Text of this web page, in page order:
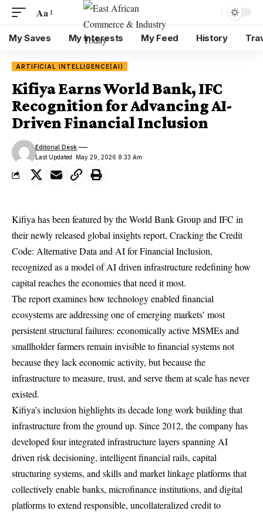
Aa
My Saves My Interests My Feed History
ARTIFICIAL INTELLIGENCE(AI)
Kifiya Earns World Bank, IFC
Recognition for Advancing AI-
Driven Financial Inclusion
Last Updated: May 29, 2026 8:33 Am
Editorial Desk
Kifiya has been featured by the World Bank Group and IFC in
their newly released global insights report, Cracking the Credit
Code: Alternative Data and AI for Financial Inclusion,
recognized as a model of AI driven infrastructure redefining how
capital reaches the economies that need it most.
The report examines how technology enabled financial
ecosystems are addressing one of emerging markets’ most
persistent structural failures: economically active MSMEs and
smallholder farmers remain invisible to financial systems not
because they lack economic activity, but because the
infrastructure to measure, trust, and serve them at scale has never
existed.
Kifiya’s inclusion highlights its decade long work building that
infrastructure from the ground up. Since 2012, the company has
developed four integrated infrastructure layers spanning AI
driven risk decisioning, intelligent financial rails, capital
structuring systems, and skills and market linkage platforms that
collectively enable banks, microfinance institutions, and digital
platforms to extend responsible, uncollateralized credit to